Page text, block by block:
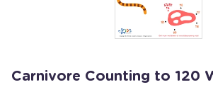
Carnivore Counting to 120